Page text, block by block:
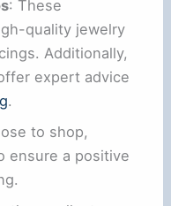
: These
quality jewelry
Additionally,
expert advice
.
to shop,
ensure a positive